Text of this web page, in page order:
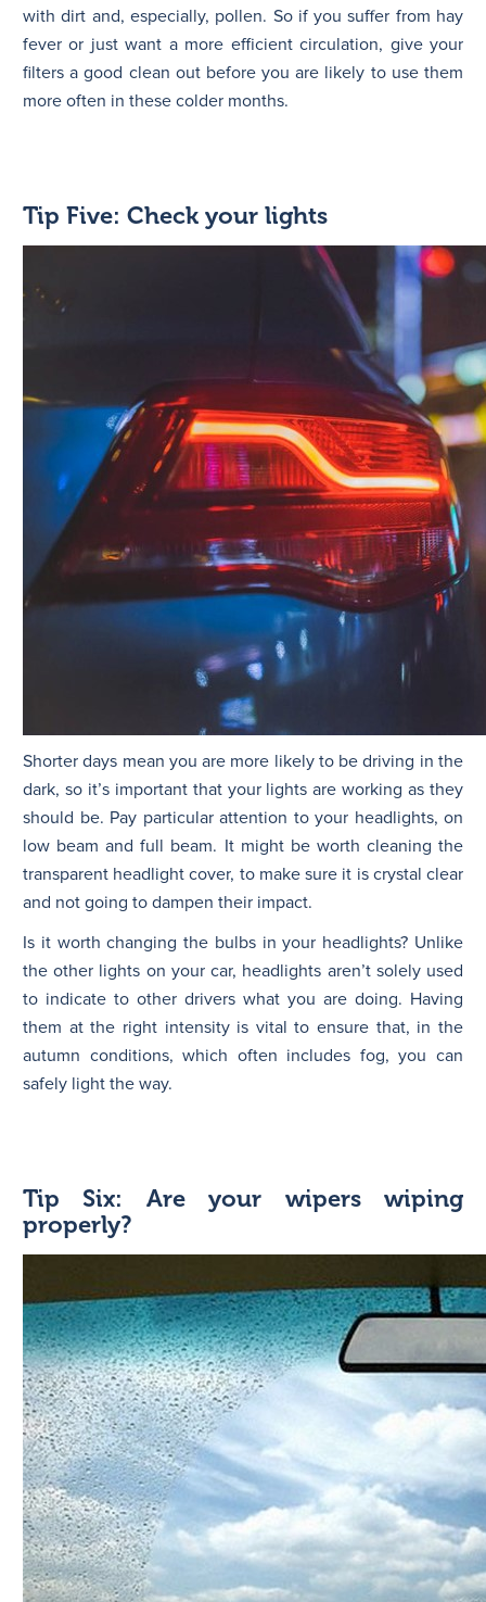
with dirt and, especially, pollen. So if you suffer from hay
fever or just want a more efficient circulation, give your
filters a good clean out before you are likely to use them
more often in these colder months.
Tip Five: Check your lights
Shorter days mean you are more likely to be driving in the
dark, so it’s important that your lights are working as they
should be. Pay particular attention to your headlights, on
low beam and full beam. It might be worth cleaning the
transparent headlight cover, to make sure it is crystal clear
and not going to dampen their impact.
Is it worth changing the bulbs in your headlights? Unlike
the other lights on your car, headlights aren’t solely used
to indicate to other drivers what you are doing. Having
them at the right intensity is vital to ensure that, in the
autumn conditions, which often includes fog, you can
safely light the way.
Tip Six: Are your wipers wiping
properly?